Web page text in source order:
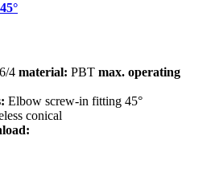
4 material: PBT max. operating
Elbow screw-in fitting 45°
conical